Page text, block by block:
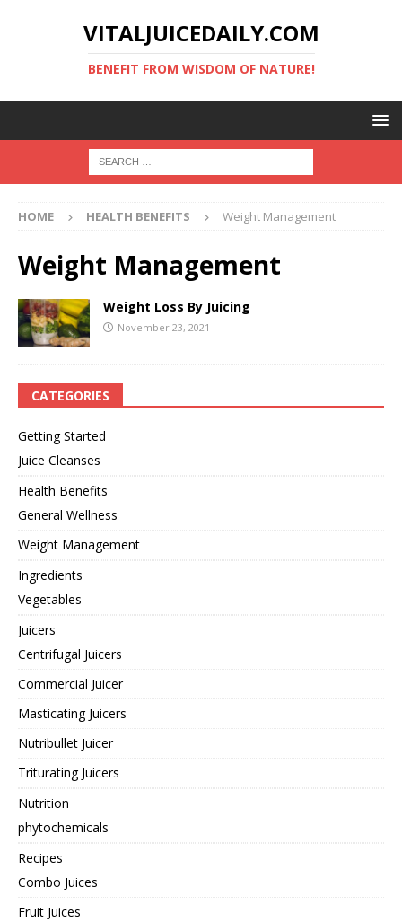
VITALJUICEDAILY.COM
BENEFIT FROM WISDOM OF NATURE!
HOME HEALTH BENEFITS Weight Management
Weight Management
Weight Loss By Juicing
November 23, 2021
CATEGORIES
Getting Started
Juice Cleanses
Health Benefits
General Wellness
Weight Management
Ingredients
Vegetables
Juicers
Centrifugal Juicers
Commercial Juicer
Masticating Juicers
Nutribullet Juicer
Triturating Juicers
Nutrition
phytochemicals
Recipes
Combo Juices
Fruit Juices